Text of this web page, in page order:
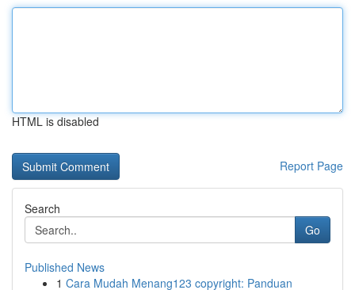
HTML is disabled
Report Page
Search
Go
Published News
1 Cara Mudah Menang123 copyright: Panduan